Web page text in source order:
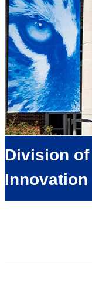
Division
Innovation